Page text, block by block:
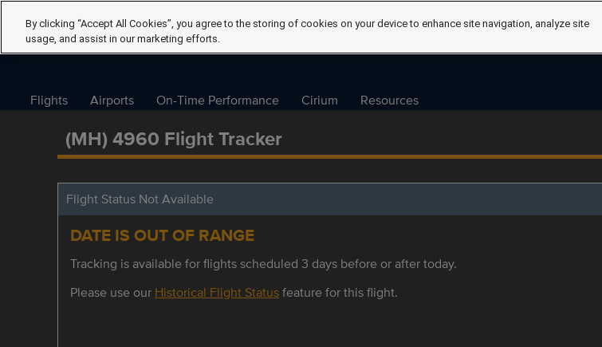
Flights Airports On-Time Performance Cirium Resources
(MH) 4960 Flight Tracker
Flight Status Not Available
DATE IS OUT OF RANGE
Tracking is available for flights scheduled 3 days before or after today.
Please use our Historical Flight Statusfeature for this flight.
By clicking “Accept All Cookies”, you agree to the storing of cookies on your device to enhance site navigation, analyze site
usage, and assist in our marketing efforts.